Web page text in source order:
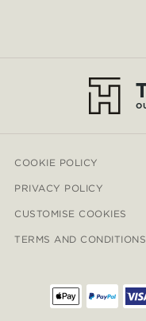
COOKIE POLICY
PRIVACY POLICY
CUSTOMISE COOKIES
TERMS AND CONDITIONS